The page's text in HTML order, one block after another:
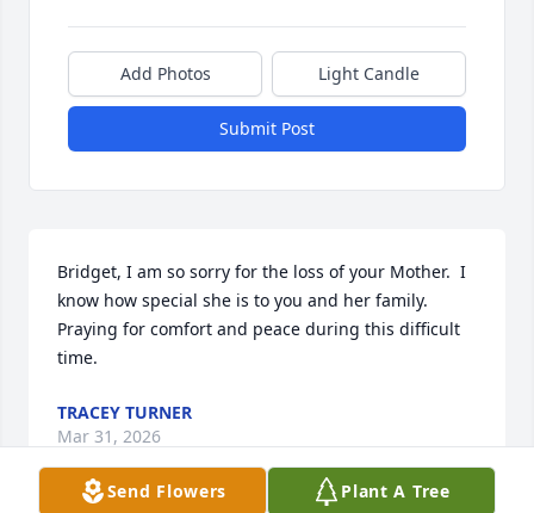
Add Photos Light Candle
Submit Post
Bridget, I am so sorry for the loss of your Mother.  I
know how special she is to you and her family.
Praying for comfort and peace during this difficult
time.
TRACEY TURNER
Mar 31, 2026
Send Flowers Plant A Tree